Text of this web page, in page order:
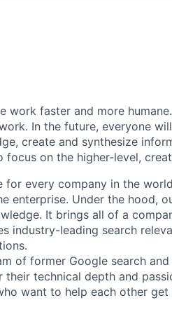
work faster and more
In the future, everyone
create and synthesize
focus on the higher-level,
for every company in the
enterprise. Under the hood,
It brings all of a
industry-leading search
of former Google search
technical depth and
want to help each other